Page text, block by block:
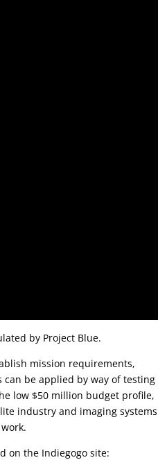
by Project Blue.
mission requirements,
be applied by way of testing
low $50 million budget profile,
industry and imaging systems
on the Indiegogo site: